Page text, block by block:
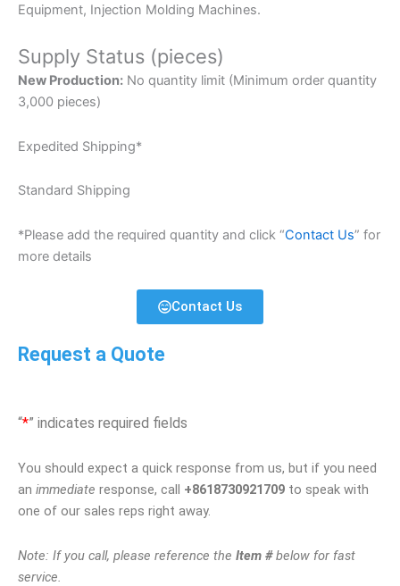
Equipment, Injection Molding Machines.
Supply Status (pieces)
New Production: No quantity limit (Minimum order quantity
3,000 pieces)
Expedited Shipping*
Standard Shipping
*Please add the required quantity and click “Contact Us” for
more details
Contact Us
Request a Quote
“*” indicates required fields
You should expect a quick response from us, but if you need
an immediate response, call +8618730921709 to speak with
one of our sales reps right away.
Note: If you call, please reference the Item #below for fast
service.